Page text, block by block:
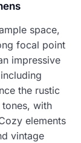
space,
focal point
impressive
the rustic
with
elements
vintage